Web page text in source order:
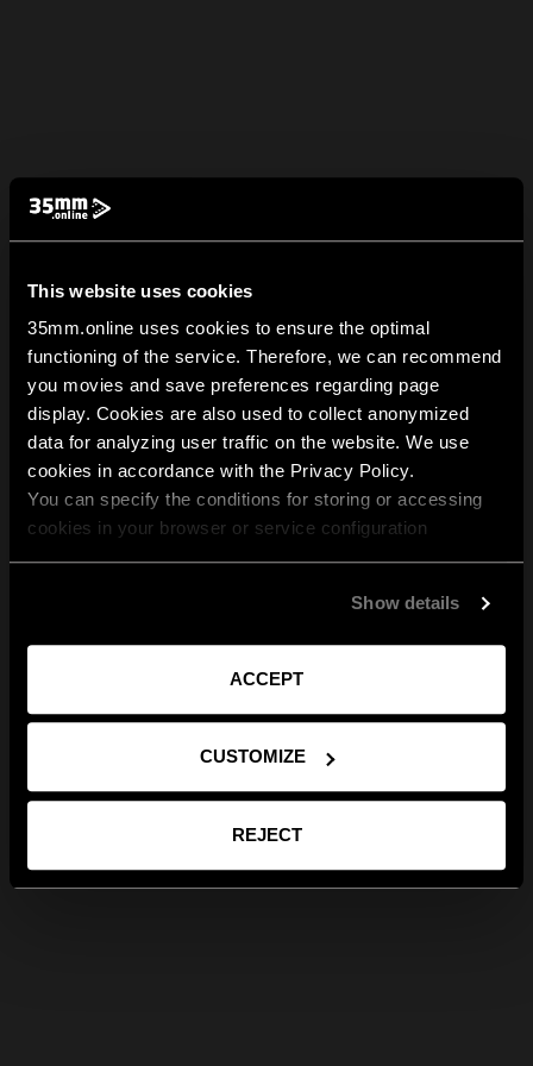
This website uses cookies
35mm.online uses cookies to ensure the optimal
functioning of the service. Therefore, we can recommend
you movies and save preferences regarding page
display. Cookies are also used to collect anonymized
data for analyzing user traffic on the website. We use
cookies in accordance with the Privacy Policy.
You can specify the conditions for storing or accessing
cookies in your browser or service configuration
Show details
ACCEPT
CUSTOMIZE
REJECT